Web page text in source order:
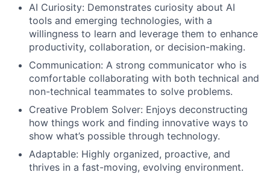
AI Curiosity: Demonstrates curiosity about AI
tools and emerging technologies, with a
willingness to learn and leverage them to enhance
productivity, collaboration, or decision-making.
Communication: A strong communicator who is
comfortable collaborating with both technical and
non-technical teammates to solve problems.
Creative Problem Solver: Enjoys deconstructing
how things work and finding innovative ways to
show what’s possible through technology.
Adaptable: Highly organized, proactive, and
thrives in a fast-moving, evolving environment.